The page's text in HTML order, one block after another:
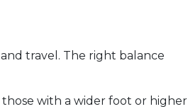
travel. The right balance
with a wider foot or higher